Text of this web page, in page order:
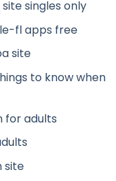
singles only
fl apps free
site
to know when
for adults
site